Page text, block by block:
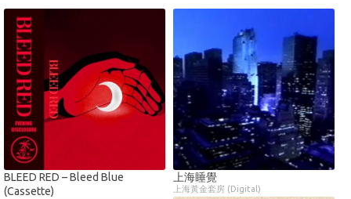
BLEED RED – Bleed Blue
(Cassette)
上海睡覺
上海黃金套房 (Digital)